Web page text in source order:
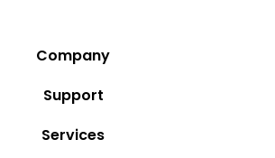
Company
Story
Support
Privacy Policy
Services